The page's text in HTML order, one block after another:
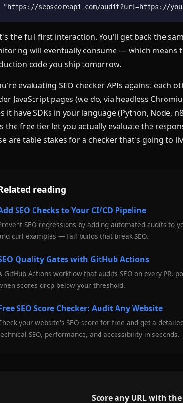
the full first interaction. You'll get back the
will eventually consume — which means
code you ship tomorrow.
evaluating SEO checker APIs against each
JavaScript pages (we do, via headless
it have SDKs in your language (Python, Node,
the free tier let you actually evaluate the
are table stakes for a checker that's going to
reading
SEO Checks to Your CI/CD Pipeline
SEO regressions by adding automated audits to
curl examples — fail builds that break SEO.
Quality Gates with GitHub Actions
GitHub Actions workflow that audits SEO on every PR,
scores drop below your threshold.
SEO Score Checker: Audit Any Website
your website's SEO score for free and get a
SEO, performance, and accessibility in seconds.
Score any URL with the